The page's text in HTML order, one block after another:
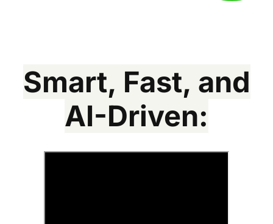
Smart, Fast, and
AI-Driven: